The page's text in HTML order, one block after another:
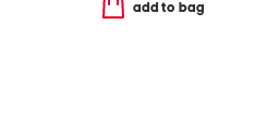
add to bag